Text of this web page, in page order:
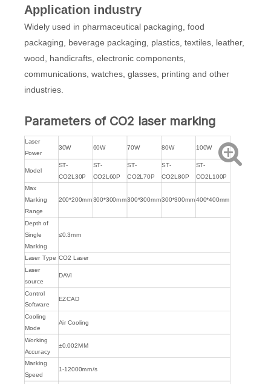
Application industry
Widely used in pharmaceutical packaging, food
packaging, beverage packaging, plastics, textiles, leather,
wood, handicrafts, electronic components,
communications, watches, glasses, printing and other
industries.
Parameters of CO2 laser marking
Laser
Power
30W 60W 70W 80W 100W
Model
ST-
CO2L30P
ST-
CO2L60P
ST-
CO2L70P
ST-
CO2L80P
ST-
CO2L100P
Max
Marking
Range
200*200mm300*300mm300*300mm300*300mm400*400mm
Depth of
Single
Marking
≤0.3mm
Laser Type CO2 Laser
Laser
source
DAVI
Control
Software
EZCAD
Cooling
Mode
Air Cooling
Working
Accuracy
±0.002MM
Marking
Speed
1-12000mm/s